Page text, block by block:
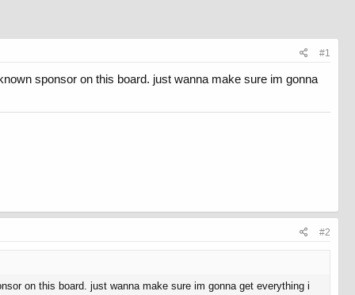
#1
sponsor on this board. just wanna make sure im gonna
#2
on this board. just wanna make sure im gonna get everything i